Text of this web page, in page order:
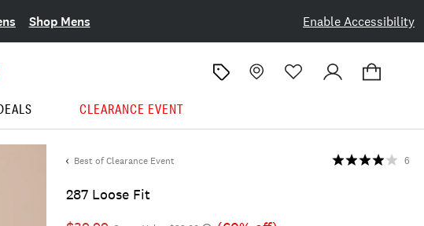
Enable Accessibility
Shop Mens
CLEARANCE EVENT
Best of Clearance Event
287 Loose Fit
6